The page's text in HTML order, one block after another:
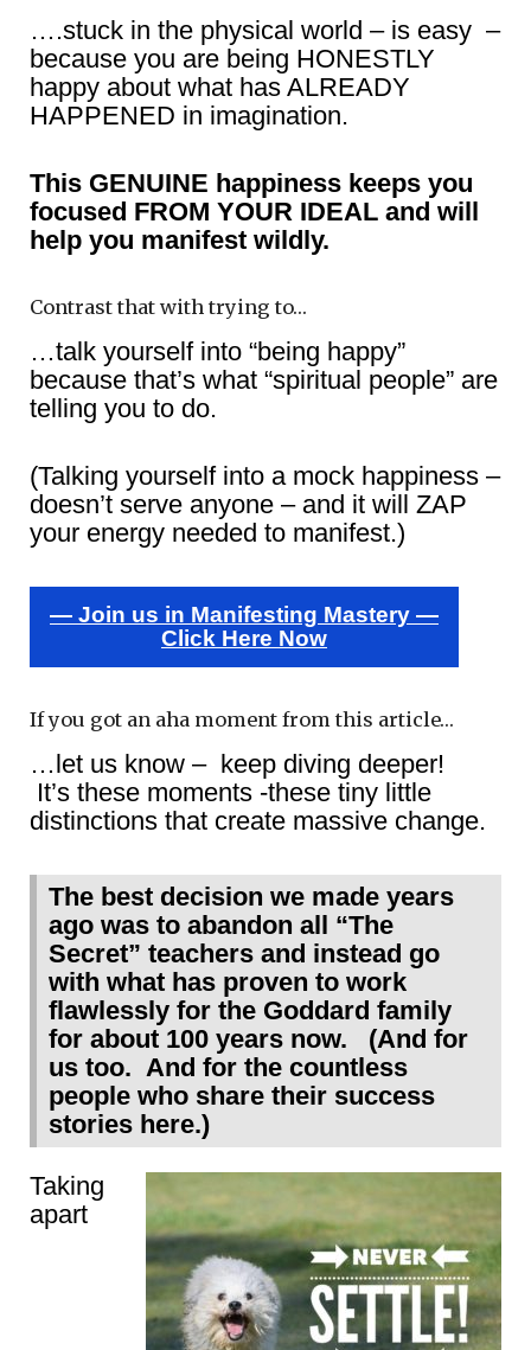
….stuck in the physical world – is easy –
because you are being HONESTLY
happy about what has ALREADY
HAPPENED in imagination.
This GENUINE happiness keeps you
focused FROM YOUR IDEAL and will
help you manifest wildly.
Contrast that with trying to…
…talk yourself into “being happy”
because that’s what “spiritual people” are
telling you to do.
(Talking yourself into a mock happiness –
doesn’t serve anyone – and it will ZAP
your energy needed to manifest.)
— Join us in Manifesting Mastery —
Click Here Now
If you got an aha moment from this article…
…let us know – keep diving deeper!
It’s these moments -these tiny little
distinctions that create massive change.
The best decision we made years
ago was to abandon all “The
Secret” teachers and instead go
with what has proven to work
flawlessly for the Goddard family
for about 100 years now. (And for
us too. And for the countless
people who share their success
stories here.)
Taking
apart